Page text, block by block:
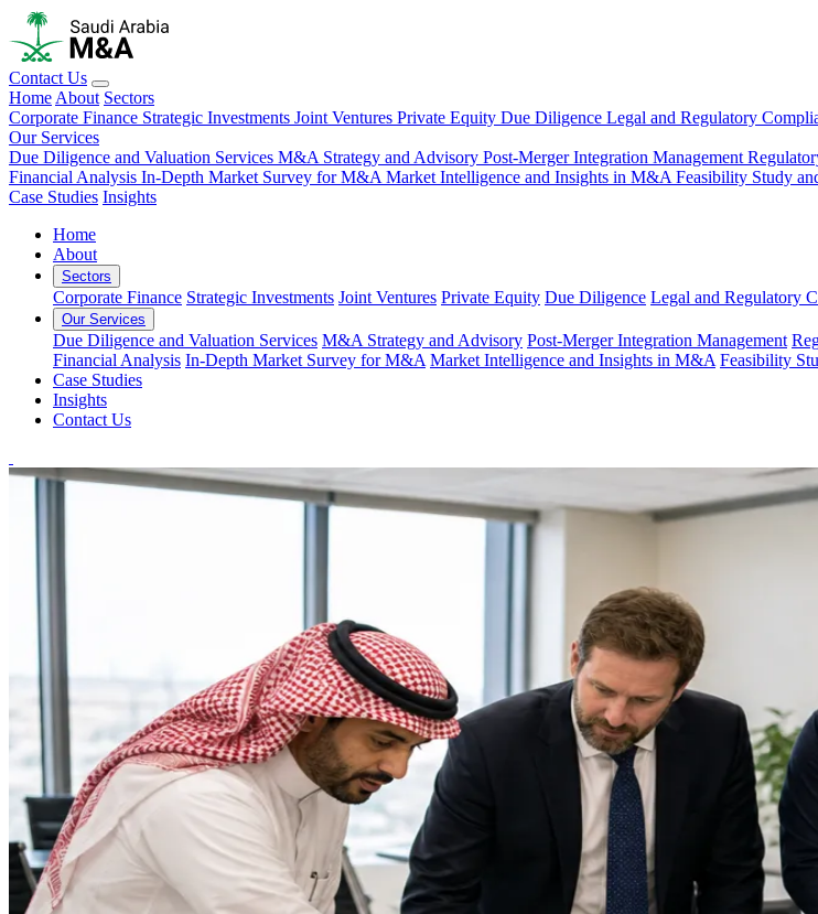
Contact Us
Home About Sectors
Corporate Finance Strategic Investments Joint Ventures Private Equity Due Diligence Legal and Regulatory
Our Services
Due Diligence and Valuation Services M&A Strategy and Advisory Post-Merger Integration Management
Financial Analysis In-Depth Market Survey for M&A Market Intelligence and Insights in M&A Feasibility Study
Case Studies Insights
Home
About
Sectors
Corporate Finance Strategic Investments Joint Ventures Private Equity Due Diligence Legal and Regulatory
Our Services
Due Diligence and Valuation Services M&A Strategy and Advisory Post-Merger Integration Management
Financial Analysis In-Depth Market Survey for M&A Market Intelligence and Insights in M&A Feasibility
Case Studies
Insights
Contact Us